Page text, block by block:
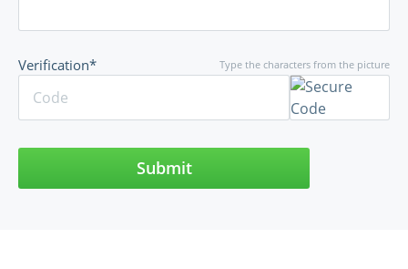
Type the characters from the picture
Verification*
Submit